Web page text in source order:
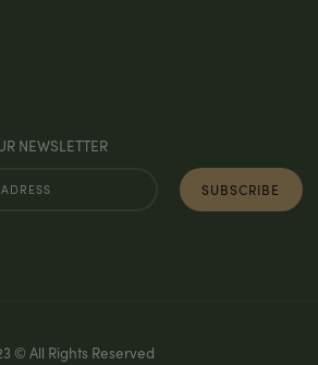
NEWSLETTER
© All Rights Reserved